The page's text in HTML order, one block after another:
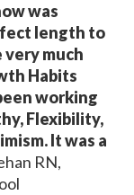
was
length to
very much
Habits
working
Flexibility,
It was a
RN,